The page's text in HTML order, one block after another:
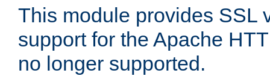
This module provides SSL
support for the Apache
no longer supported.